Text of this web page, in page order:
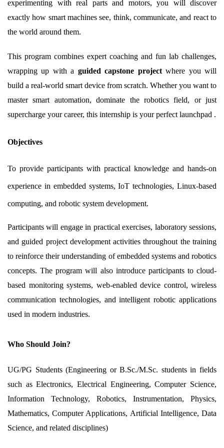
experimenting with real parts and motors, you will discover
exactly how smart machines see, think, communicate, and react to
the world around them.
This program combines expert coaching and fun lab challenges,
wrapping up with a guided capstone projectwhere you will
build a real-world smart device from scratch. Whether you want to
master smart automation, dominate the robotics field, or just
supercharge your career, this internship is your perfect launchpad .
Objectives
To provide participants with practical knowledge and hands-on
experience in embedded systems, IoT technologies, Linux-based
computing, and robotic system development.
Participants will engage in practical exercises, laboratory sessions,
and guided project development activities throughout the training
to reinforce their understanding of embedded systems and robotics
concepts. The program will also introduce participants to cloud-
based monitoring systems, web-enabled device control, wireless
communication technologies, and intelligent robotic applications
used in modern industries.
Who Should Join?
UG/PG Students (Engineering or B.Sc./M.Sc. students in fields
such as Electronics, Electrical Engineering, Computer Science,
Information Technology, Robotics, Instrumentation, Physics,
Mathematics, Computer Applications, Artificial Intelligence, Data
Science, and related disciplines)